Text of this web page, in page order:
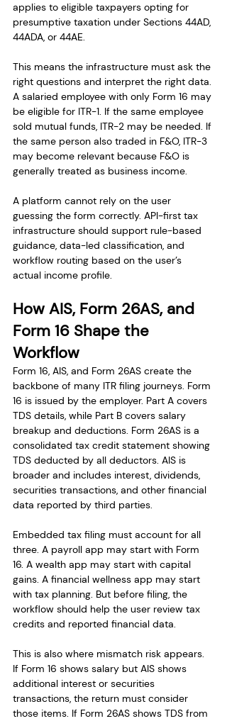
applies to eligible taxpayers opting for
presumptive taxation under Sections 44AD,
44ADA, or 44AE.
This means the infrastructure must ask the
right questions and interpret the right data.
A salaried employee with only Form 16 may
be eligible for ITR-1. If the same employee
sold mutual funds, ITR-2 may be needed. If
the same person also traded in F&O, ITR-3
may become relevant because F&O is
generally treated as business income.
A platform cannot rely on the user
guessing the form correctly. API-first tax
infrastructure should support rule-based
guidance, data-led classification, and
workflow routing based on the user’s
actual income profile.
How AIS, Form 26AS, and
Form 16 Shape the
Workflow
Form 16, AIS, and Form 26AS create the
backbone of many ITR filing journeys. Form
16 is issued by the employer. Part A covers
TDS details, while Part B covers salary
breakup and deductions. Form 26AS is a
consolidated tax credit statement showing
TDS deducted by all deductors. AIS is
broader and includes interest, dividends,
securities transactions, and other financial
data reported by third parties.
Embedded tax filing must account for all
three. A payroll app may start with Form
16. A wealth app may start with capital
gains. A financial wellness app may start
with tax planning. But before filing, the
workflow should help the user review tax
credits and reported financial data.
This is also where mismatch risk appears.
If Form 16 shows salary but AIS shows
additional interest or securities
transactions, the return must consider
those items. If Form 26AS shows TDS from